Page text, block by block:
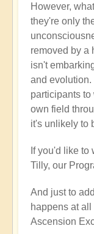
Implants
by
Tosha
Bayer
(not
verified)
However,
they're only
removed by a
isn't
and
participants
own field
it's unlikely to
If you'd like to
Tilly, our
And just to
happens at
Ascension